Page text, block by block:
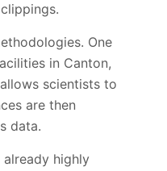
One
in Canton,
scientists to
are then
data.
highly